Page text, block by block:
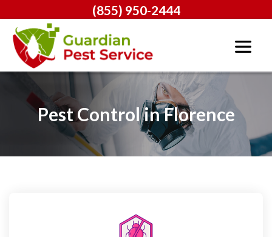
(855) 950-2444
Pest Control in Florence